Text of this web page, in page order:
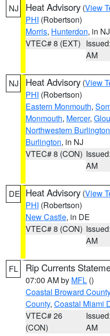
NJ Heat Advisory (View
PHI (Robertson)
Morris, Hunterdon, in NJ
VTEC# 8 (EXT)
AM
NJ Heat Advisory (View
PHI (Robertson)
Eastern Monmouth,
Monmouth, Mercer,
Northwestern Burlington
Burlington, in NJ
VTEC# 8 (CON)
AM
DE Heat Advisory (View
PHI (Robertson)
New Castle, in DE
VTEC# 8 (CON)
AM
FL Rip Currents
07:00 AM by MFL ()
Coastal Broward County
County, Coastal Miami
VTEC# 26
(CON)
AM